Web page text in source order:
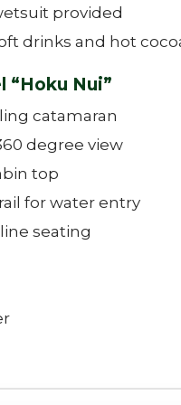
provided
drinks and hot
Nui”
catamaran
degree view
top
for water entry
seating